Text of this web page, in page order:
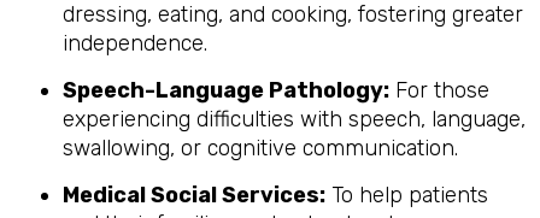
dressing, eating, and cooking, fostering greater
independence.
Speech-Language Pathology: For those
experiencing difficulties with speech, language,
swallowing, or cognitive communication.
Medical Social Services: To help patients